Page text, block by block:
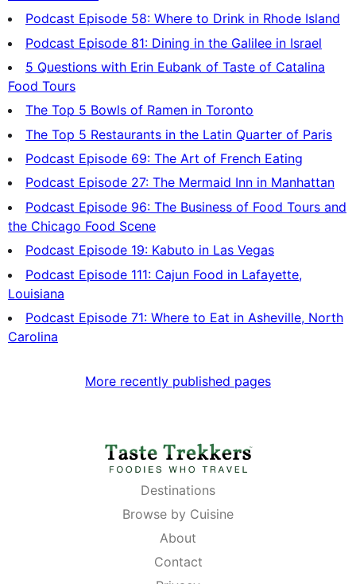
Podcast Episode 58: Where to Drink in Rhode Island
Podcast Episode 81: Dining in the Galilee in Israel
5 Questions with Erin Eubank of Taste of Catalina
Food Tours
The Top 5 Bowls of Ramen in Toronto
The Top 5 Restaurants in the Latin Quarter of Paris
Podcast Episode 69: The Art of French Eating
Podcast Episode 27: The Mermaid Inn in Manhattan
Podcast Episode 96: The Business of Food Tours and
the Chicago Food Scene
Podcast Episode 19: Kabuto in Las Vegas
Podcast Episode 111: Cajun Food in Lafayette,
Louisiana
Podcast Episode 71: Where to Eat in Asheville, North
Carolina
More recently published pages
Destinations
Browse by Cuisine
About
Contact